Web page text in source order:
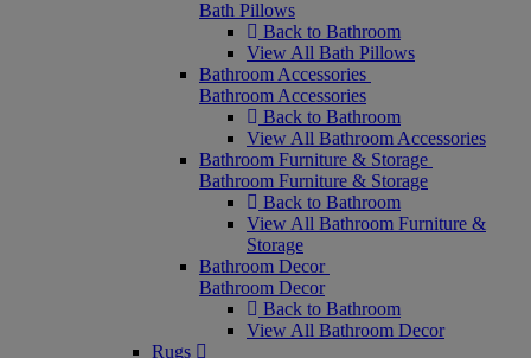
Bath Pillows
Back to Bathroom
View All Bath Pillows
Bathroom Accessories
Bathroom Accessories
Back to Bathroom
View All Bathroom Accessories
Bathroom Furniture & Storage
Bathroom Furniture & Storage
Back to Bathroom
View All Bathroom Furniture &
Storage
Bathroom Decor
Bathroom Decor
Back to Bathroom
View All Bathroom Decor
Rugs